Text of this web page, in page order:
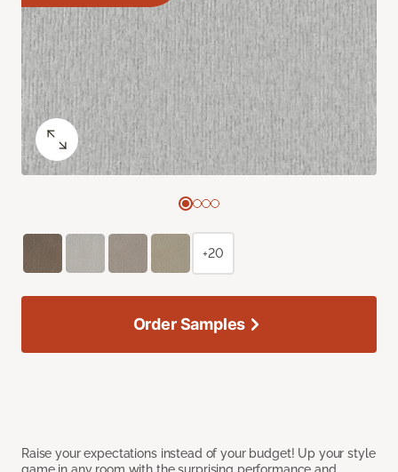
Raise your expectations instead of your budget! Up your style
+20
Order Samples